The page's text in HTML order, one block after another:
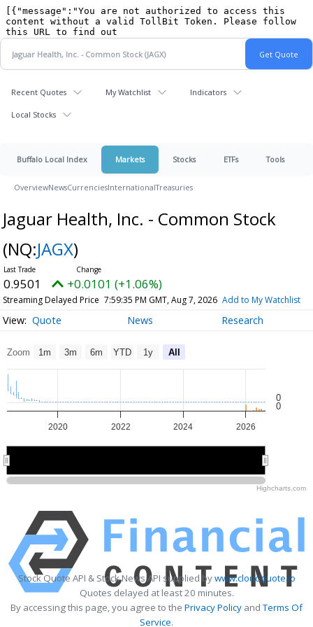
Recent Quotes My Watchlist Indicators
Local Stocks
Buffalo Local Index Markets Stocks ETFs Tools
OverviewNewsCurrenciesInternationalTreasuries
Jaguar Health, Inc. - Common Stock
(NQ:JAGX)
0.9501 +0.0101 (+1.06%)
Streaming Delayed Price 7:59:35 PM GMT, Aug 7, 2026 Add to My Watchlist
Quote News Research
Zoom 1m 3m 6m YTD 1y All
2020 2022 2024 2026
0
0
Highcharts.com
Stock Quote API & Stock News API supplied bywww.cloudquote.io
Quotes delayed at least 20 minutes.
By accessing this page, you agree to the Privacy Policy andTerms Of
Service.